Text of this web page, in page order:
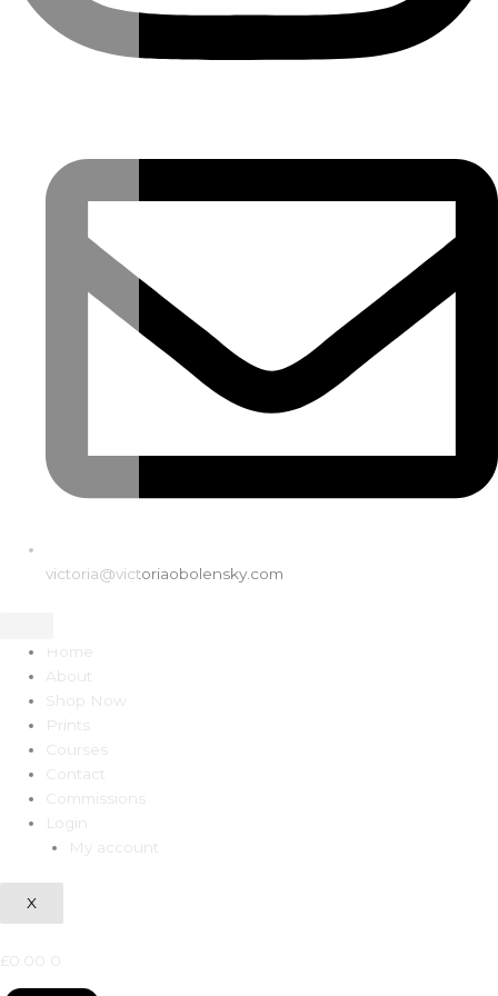
victoria@victoriaobolensky.com
Home
About
Shop Now
Prints
Courses
Contact
Commissions
Login
My account
X
£ 0.00 0